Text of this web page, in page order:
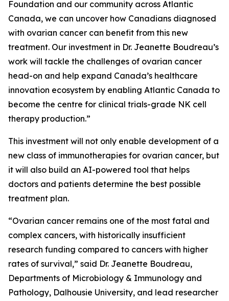
Foundation and our community across Atlantic
Canada, we can uncover how Canadians diagnosed
with ovarian cancer can benefit from this new
treatment. Our investment in Dr. Jeanette Boudreau’s
work will tackle the challenges of ovarian cancer
head-on and help expand Canada’s healthcare
innovation ecosystem by enabling Atlantic Canada to
become the centre for clinical trials-grade NK cell
therapy production.”
This investment will not only enable development of a
new class of immunotherapies for ovarian cancer, but
it will also build an AI-powered tool that helps
doctors and patients determine the best possible
treatment plan.
“Ovarian cancer remains one of the most fatal and
complex cancers, with historically insufficient
research funding compared to cancers with higher
rates of survival,” said Dr. Jeanette Boudreau,
Departments of Microbiology & Immunology and
Pathology, Dalhousie University, and lead researcher